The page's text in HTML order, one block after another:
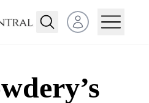
Open user menu